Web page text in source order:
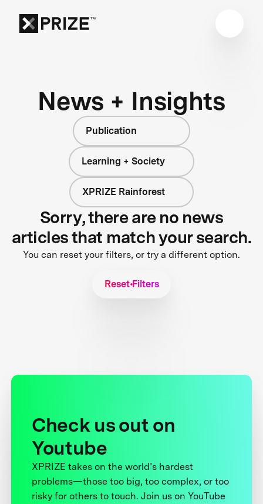
News + Insights
Publication
Learning + Society
XPRIZE Rainforest
Sorry, there are no news
articles that match your search.
You can reset your filters, or try a different option.
Reset Filters
Check us out on
Youtube
XPRIZE takes on the world’s hardest
problems—those too big, too complex, or too
risky for others to touch. Join us on YouTube